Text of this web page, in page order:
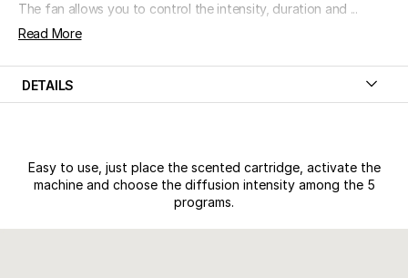
The fan allows you to control the intensity, duration and ...
Read More
DETAILS
Easy to use, just place the scented cartridge, activate the
machine and choose the diffusion intensity among the 5
programs.